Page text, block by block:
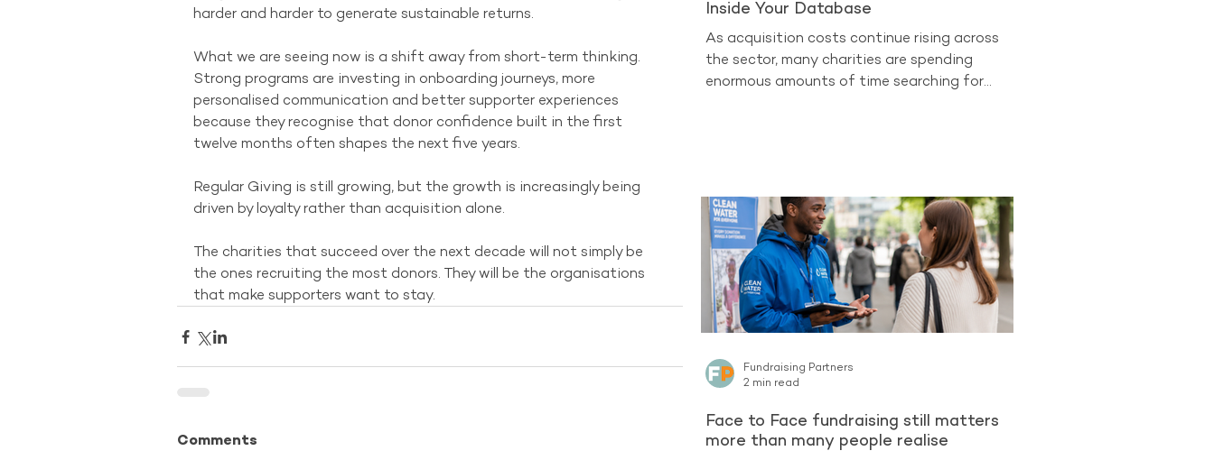
Inside Your Database
As acquisition costs continue rising across
the sector, many charities are spending
enormous amounts of time searching for
long-term Regular Givers than cold audiences
encountering a charity for the first time. The
latest reporting from The Benchmarking
Project continues
Face to Face fundraising still matters
more than many people realise
Fundraising Partners
2 min read
harder and harder to generate sustainable returns.
What we are seeing now is a shift away from short-term thinking.
Strong programs are investing in onboarding journeys, more
personalised communication and better supporter experiences
because they recognise that donor confidence built in the first
twelve months often shapes the next five years.
Regular Giving is still growing, but the growth is increasingly being
driven by loyalty rather than acquisition alone.
The charities that succeed over the next decade will not simply be
the ones recruiting the most donors. They will be the organisations
that make supporters want to stay.
Comments